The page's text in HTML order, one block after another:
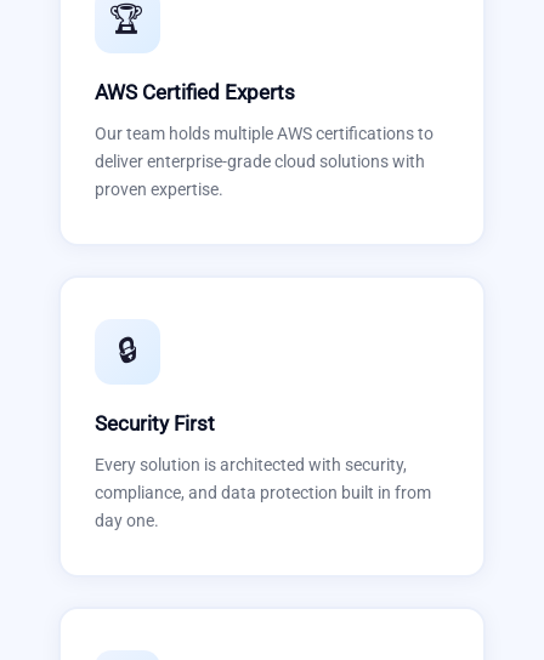
🏆
AWS Certified Experts
Our team holds multiple AWS certifications to
deliver enterprise-grade cloud solutions with
proven expertise.
🔒
Security First
Every solution is architected with security,
compliance, and data protection built in from
day one.